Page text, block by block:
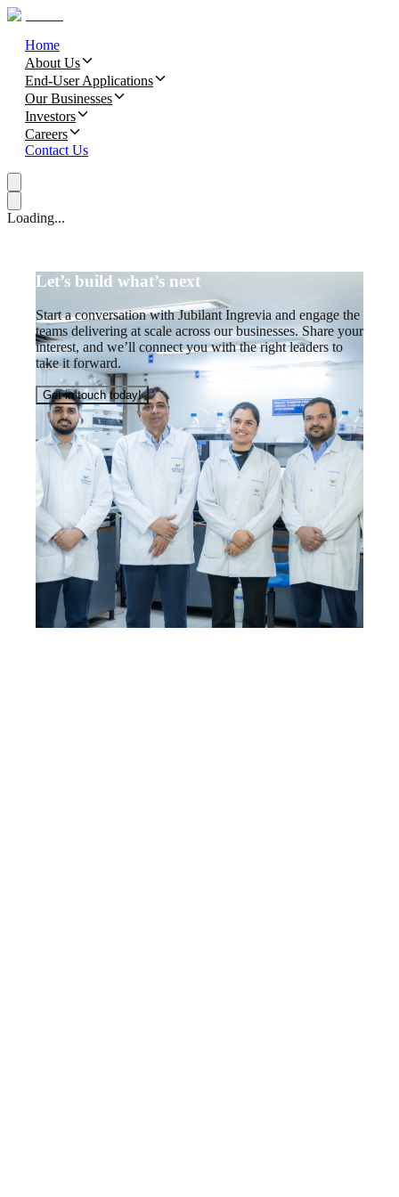
Home
About Us
End-User Applications
Our Businesses
Investors
Careers
Contact Us
Loading...
Let’s build what’s next
Start a conversation with Jubilant Ingrevia and engage the
teams delivering at scale across our businesses. Share your
interest, and we’ll connect you with the right leaders to
take it forward.
Get in touch today!